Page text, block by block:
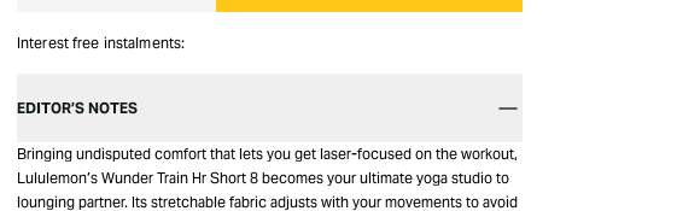
Interest free instalments:
EDITOR’S NOTES
Bringing undisputed comfort that lets you get laser-focused on the workout,
Lululemon’s Wunder Train Hr Short 8 becomes your ultimate yoga studio to
lounging partner. Its stretchable fabric adjusts with your movements to avoid